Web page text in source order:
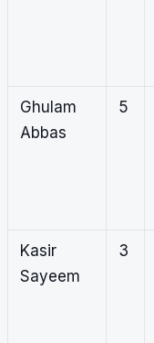
Ghulam
Abbas
5
Kasir
Sayeem
3